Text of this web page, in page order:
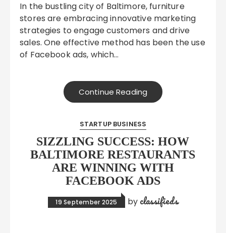
In the bustling city of Baltimore, furniture
stores are embracing innovative marketing
strategies to engage customers and drive
sales. One effective method has been the use
of Facebook ads, which…
Continue Reading
STARTUP BUSINESS
SIZZLING SUCCESS: HOW
BALTIMORE RESTAURANTS
ARE WINNING WITH
FACEBOOK ADS
19 September 2025 by classifieds